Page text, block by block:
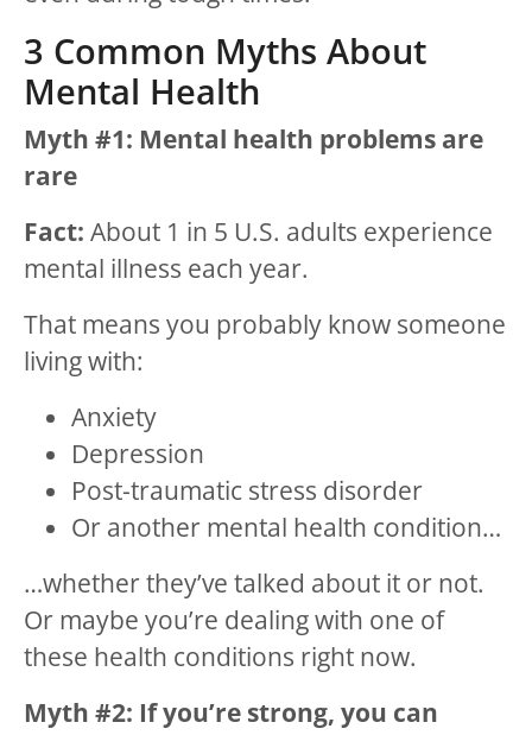
3 Common Myths About
Mental Health
Myth #1: Mental health problems are
rare
Fact: About 1 in 5 U.S. adults experience
mental illness each year.
That means you probably know someone
living with:
Anxiety
Depression
Post-traumatic stress disorder
Or another mental health condition…
…whether they’ve talked about it or not.
Or maybe you’re dealing with one of
these health conditions right now.
Myth #2: If you’re strong, you can